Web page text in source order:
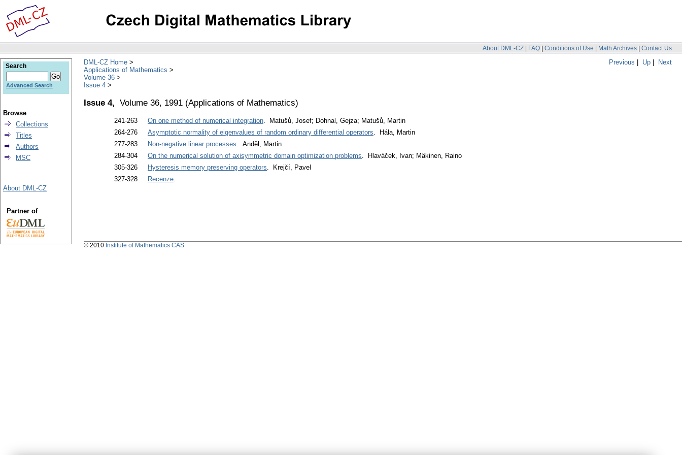
About DML-CZ | FAQ | Conditions of Use | Math Archives | Contact Us
Previous | Up | Next
DML-CZ Home
Applications of Mathematics
Volume 36
Issue 4
Issue 4, Volume 36, 1991 (Applications of Mathematics)
241-263 On one method of numerical integration. Matušů, Josef; Dohnal, Gejza; Matušů, Martin
264-276
Asymptotic normality of eigenvalues of random ordinary differential operators. Hála, Martin
277-283
Non-negative linear processes. Anděl, Martin
284-304
On the numerical solution of axisymmetric domain optimization problems. Hlaváček, Ivan; Mäkinen, Raino
305-326
Hysteresis memory preserving operators. Krejčí, Pavel
327-328
Recenze.
Search
Advanced Search
Browse
Collections
Titles
Authors
MSC
About DML-CZ
Partner of
© 2010 Institute of Mathematics CAS